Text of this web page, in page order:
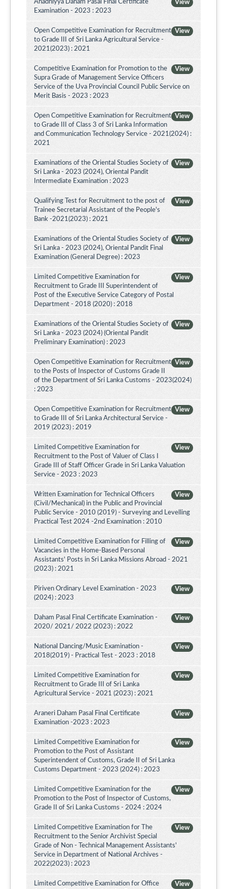
View
Ahadhiyya Daham Pasal Final Certificate
Examination - 2023 : 2023
View
Open Competitive Examination for Recruitment
to Grade III of Sri Lanka Agricultural Service -
2021(2023) : 2021
View
Competitive Examination for Promotion to the
Supra Grade of Management Service Officers
Service of the Uva Provincial Council Public Service on
Merit Basis - 2023 : 2023
View
Open Competitive Examination for Recruitment
to Grade III of Class 3 of Sri Lanka Information
and Communication Technology Service - 2021(2024) :
2021
View
Examinations of the Oriental Studies Society of
Sri Lanka - 2023 (2024), Oriental Pandit
Intermediate Examination : 2023
View
Qualifying Test for Recruitment to the post of
Trainee Secretarial Assistant of the People's
Bank -2021(2023) : 2021
View
Examinations of the Oriental Studies Society of
Sri Lanka - 2023 (2024), Oriental Pandit Final
Examination (General Degree) : 2023
View
Limited Competitive Examination for
Recruitment to Grade III Superintendent of
Post of the Executive Service Category of Postal
Department - 2018 (2020) : 2018
View
Examinations of the Oriental Studies Society of
Sri Lanka - 2023 (2024) (Oriental Pandit
Preliminary Examination) : 2023
View
Open Competitive Examination for Recruitment
to the Posts of Inspector of Customs Grade II
of the Department of Sri Lanka Customs - 2023(2024)
: 2023
View
Open Competitive Examination for Recruitment
to Grade III of Sri Lanka Architectural Service -
2019 (2023) : 2019
View
Limited Competitive Examination for
Recruitment to the Post of Valuer of Class I
Grade III of Staff Officer Grade in Sri Lanka Valuation
Service - 2023 : 2023
View
Written Examination for Technical Officers
(Civil/Mechanical) in the Public and Provincial
Public Service - 2010 (2019) - Surveying and Levelling
Practical Test 2024 -2nd Examination : 2010
View
Limited Competitive Examination for Filling of
Vacancies in the Home-Based Personal
Assistants' Posts in Sri Lanka Missions Abroad - 2021
(2023) : 2021
View
Piriven Ordinary Level Examination - 2023
(2024) : 2023
View
Daham Pasal Final Certificate Examination -
2020/ 2021/ 2022 (2023) : 2022
View
National Dancing/Music Examination -
2018(2019) - Practical Test - 2023 : 2018
View
Limited Competitive Examination for
Recruitment to Grade III of Sri Lanka
Agricultural Service - 2021 (2023) : 2021
View
Araneri Daham Pasal Final Certificate
Examination -2023 : 2023
View
Limited Competitive Examination for
Promotion to the Post of Assistant
Superintendent of Customs, Grade II of Sri Lanka
Customs Department - 2023 (2024) : 2023
View
Limited Competitive Examination for the
Promotion to the Post of Inspector of Customs,
Grade II of Sri Lanka Customs - 2024 : 2024
View
Limited Competitive Examination for The
Recruitment to the Senior Archivist Special
Grade of Non - Technical Management Assistants'
Service in Department of National Archives -
2022(2023) : 2023
View
Limited Competitive Examination for Office